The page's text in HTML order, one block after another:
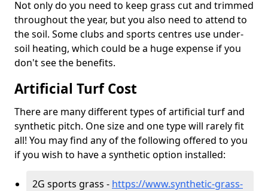
Not only do you need to keep grass cut and trimmed
throughout the year, but you also need to attend to
the soil. Some clubs and sports centres use under-
soil heating, which could be a huge expense if you
don't see the benefits.
Artificial Turf Cost
There are many different types of artificial turf and
synthetic pitch. One size and one type will rarely fit
all! You may find any of the following offered to you
if you wish to have a synthetic option installed:
2G sports grass - https://www.synthetic-grass-